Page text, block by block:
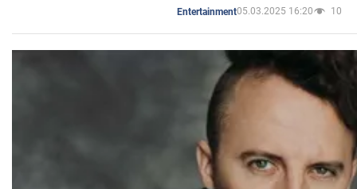
Entertainment05.03.2025 16:20 10